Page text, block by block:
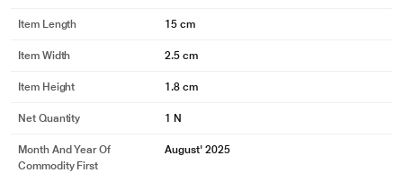
Item Length 15 cm
Item Width 2.5 cm
Item Height 1.8 cm
Net Quantity 1 N
Month And Year Of
Commodity First
August' 2025